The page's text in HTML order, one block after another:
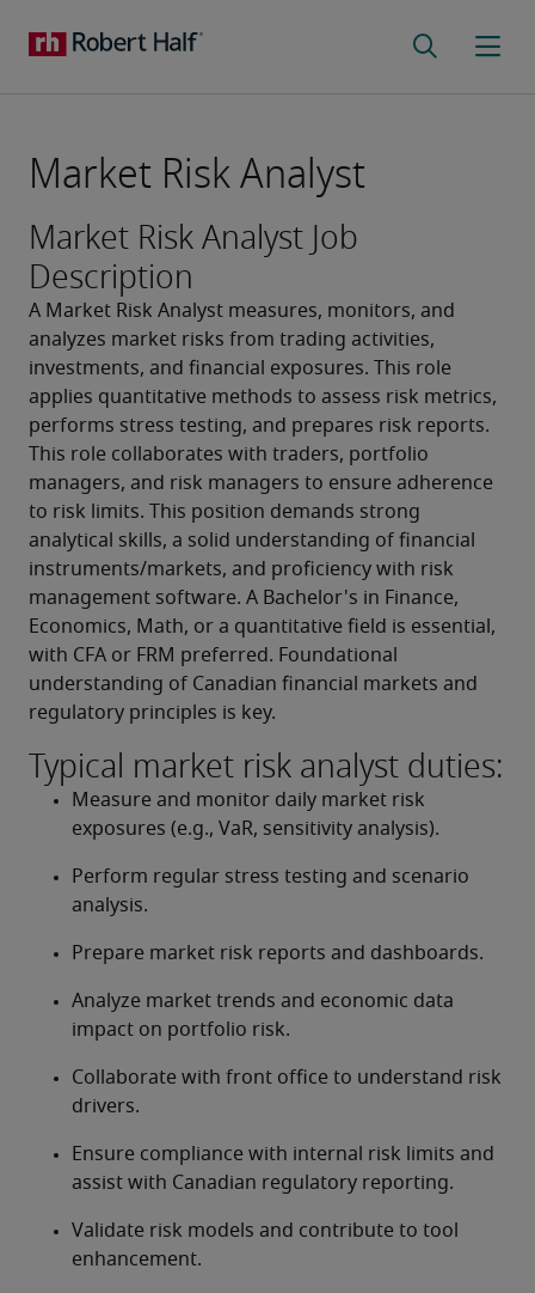
Market Risk Analyst
Market Risk Analyst Job
Description
A Market Risk Analyst measures, monitors, and
analyzes market risks from trading activities,
investments, and financial exposures. This role
applies quantitative methods to assess risk metrics,
performs stress testing, and prepares risk reports.
This role collaborates with traders, portfolio
managers, and risk managers to ensure adherence
to risk limits. This position demands strong
analytical skills, a solid understanding of financial
instruments/markets, and proficiency with risk
management software. A Bachelor's in Finance,
Economics, Math, or a quantitative field is essential,
with CFA or FRM preferred. Foundational
understanding of Canadian financial markets and
regulatory principles is key.
Typical market risk analyst duties:
Measure and monitor daily market risk
exposures (e.g., VaR, sensitivity analysis).
Perform regular stress testing and scenario
analysis.
Prepare market risk reports and dashboards.
Analyze market trends and economic data
impact on portfolio risk.
Collaborate with front office to understand risk
drivers.
Ensure compliance with internal risk limits and
assist with Canadian regulatory reporting.
Validate risk models and contribute to tool
enhancement.